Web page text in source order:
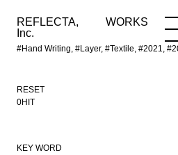
REFLECTA,
Inc.
WORKS
#Hand Writing, #Layer, #Textile, #2021,
WORKS NEWS
RESET
0HIT
KEY WORD